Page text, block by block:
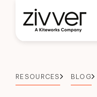
RESOURCES BLOG